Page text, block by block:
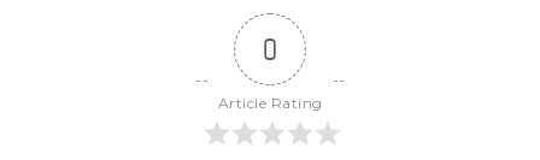
0
Article Rating